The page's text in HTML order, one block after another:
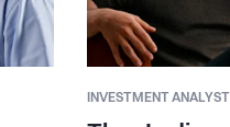
INVESTMENT ANALYST